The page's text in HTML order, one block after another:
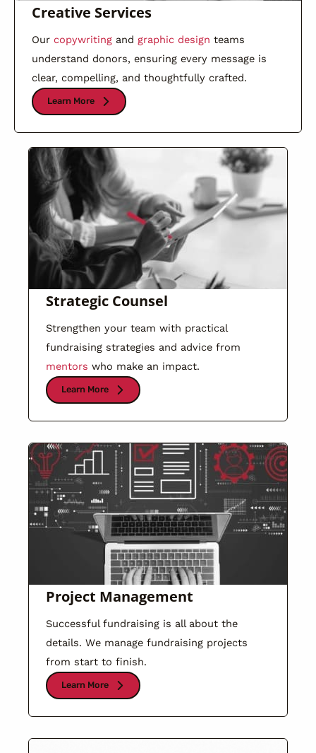
Creative Services
Our copywriting and graphic design teams
understand donors, ensuring every message is
clear, compelling, and thoughtfully crafted.
Learn More
Strategic Counsel
Strengthen your team with practical
fundraising strategies and advice from
mentors who make an impact.
Learn More
Project Management
Successful fundraising is all about the
details. We manage fundraising projects
from start to finish.
Learn More